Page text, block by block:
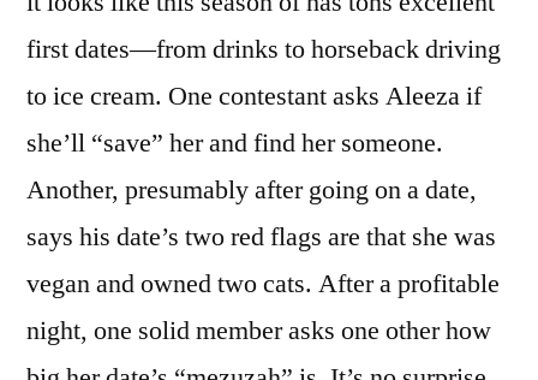
first dates—from drinks to horseback driving
to ice cream. One contestant asks Aleeza if
she’ll “save” her and find her someone.
Another, presumably after going on a date,
says his date’s two red flags are that she was
vegan and owned two cats. After a profitable
night, one solid member asks one other how